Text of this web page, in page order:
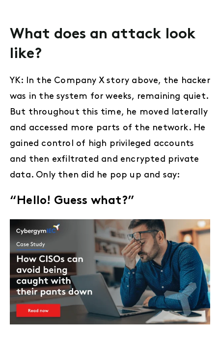
What does an attack look
like?
YK: In the Company X story above, the hacker
was in the system for weeks, remaining quiet.
But throughout this time, he moved laterally
and accessed more parts of the network. He
gained control of high privileged accounts
and then exfiltrated and encrypted private
data. Only then did he pop up and say:
“Hello! Guess what?”